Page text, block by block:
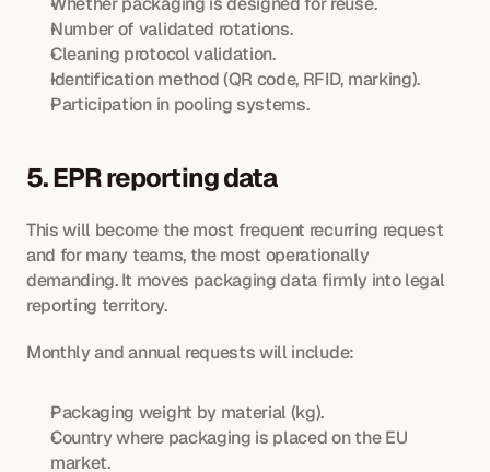
Number of validated rotations.
Cleaning protocol validation.
Identification method (QR code, RFID, marking).
Participation in pooling systems.
5. EPR reporting data
This will become the most frequent recurring request
and for many teams, the most operationally
demanding. It moves packaging data firmly into legal
reporting territory.
Monthly and annual requests will include:
Packaging weight by material (kg).
Country where packaging is placed on the EU
market.